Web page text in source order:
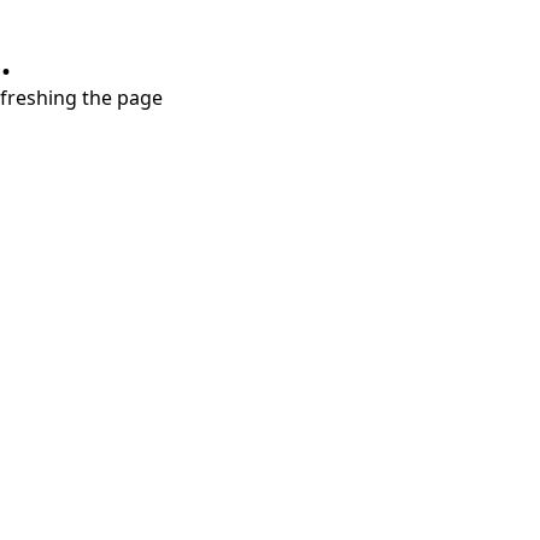
the page